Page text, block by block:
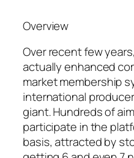
Overview
Over recent few
actually enhanced
market membership
international
giant. Hundreds of
participate in the
basis, attracted by